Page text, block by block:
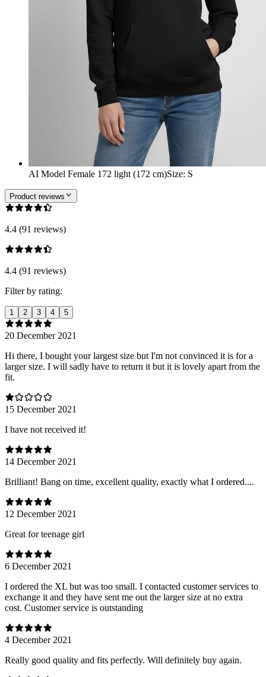
AI Model Female 172 light (172 cm)Size: S
Product reviews
4.4 (91 reviews)
4.4 (91 reviews)
Filter by rating:
1 2 3 4 5
20 December 2021
Hi there, I bought your largest size but I'm not convinced it is for a
larger size. I will sadly have to return it but it is lovely apart from the
fit.
15 December 2021
I have not received it!
14 December 2021
Brilliant! Bang on time, excellent quality, exactly what I ordered....
12 December 2021
Great for teenage girl
6 December 2021
I ordered the XL but was too small. I contacted customer services to
exchange it and they have sent me out the larger size at no extra
cost. Customer service is outstanding
4 December 2021
Really good quality and fits perfectly. Will definitely buy again.